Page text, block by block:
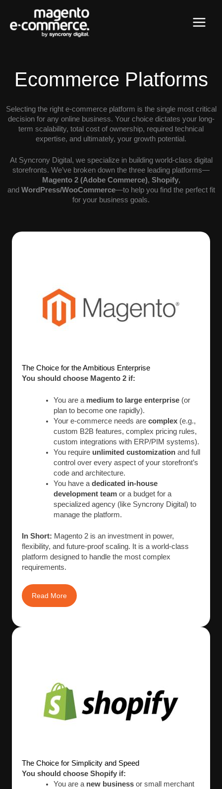
content
Menu
Ecommerce Platforms
Selecting the right e-commerce platform is the single most critical
decision for any online business. Your choice dictates your long-
term scalability, total cost of ownership, required technical
expertise, and ultimately, your growth potential.
At Syncrony Digital, we specialize in building world-class digital
storefronts. We’ve broken down the three leading platforms—
Magento 2 (Adobe Commerce), Shopify,
and WordPress/WooCommerce—to help you find the perfect fit
for your business goals.
The Choice for the Ambitious Enterprise
You should choose Magento 2 if:
You are a medium to large enterprise(or
plan to become one rapidly).
Your e-commerce needs are complex(e.g.,
custom B2B features, complex pricing rules,
custom integrations with ERP/PIM systems).
You require unlimited customizationand full
control over every aspect of your storefront’s
code and architecture.
You have a dedicated in-house
development teamor a budget for a
specialized agency (like Syncrony Digital) to
manage the platform.
In Short: Magento 2 is an investment in power,
flexibility, and future-proof scaling. It is a world-class
platform designed to handle the most complex
requirements.
Read More
The Choice for Simplicity and Speed
You should choose Shopify if:
You are a new businessor small merchant